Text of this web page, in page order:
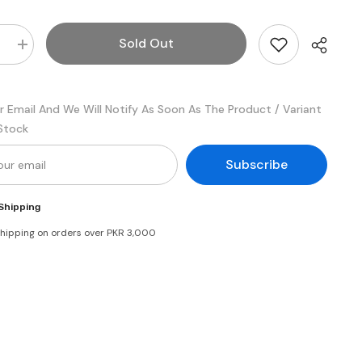
Increase
quantity
Mayonnaise
200
ml
Sold Out
Email And We Will Notify As Soon As The Product / Variant
Subscribe
on orders over PKR 3,000